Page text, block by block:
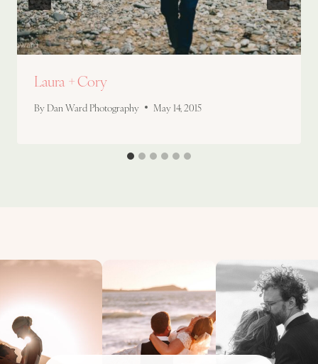
Laura + Cory
By Dan Ward Photography May 14, 2015